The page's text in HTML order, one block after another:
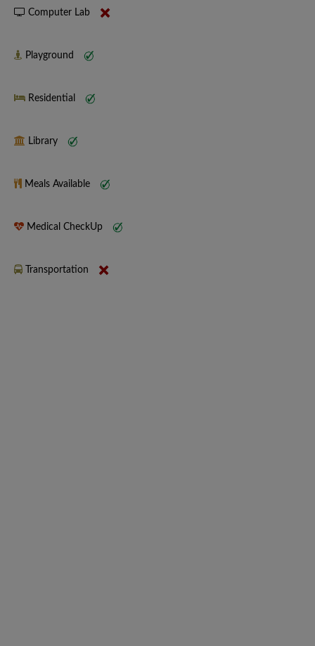
Computer Lab
Playground
Residential
Library
Meals Available
Medical CheckUp
Transportation